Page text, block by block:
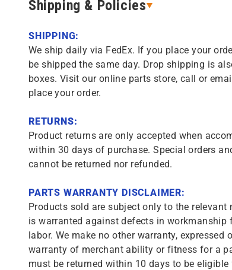
Shipping & Policies
SHIPPING:
We ship daily via FedEx. If you place your
be shipped the same day. Drop shipping is
boxes. Visit our online parts store, call or
place your order.
RETURNS:
Product returns are only accepted when
within 30 days of purchase. Special orders
cannot be returned nor refunded.
PARTS WARRANTY DISCLAIMER:
Products sold are subject only to the relevant
is warranted against defects in
labor. We make no other warranty,
warranty of merchant ability or fitness for a
must be returned within 10 days to be eligible